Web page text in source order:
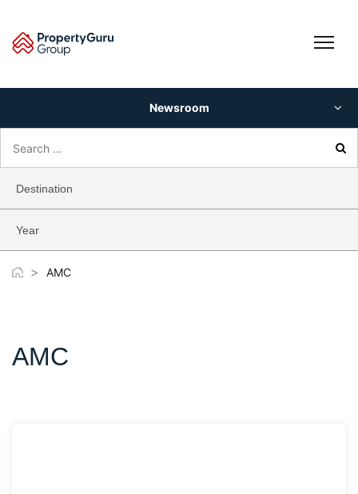
content
Newsroom
for:
Destination
Year
> AMC
AMC